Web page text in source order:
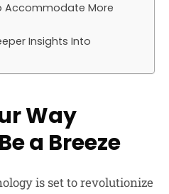
Accommodate More
Insights Into
Way
a Breeze
is set to revolutionize